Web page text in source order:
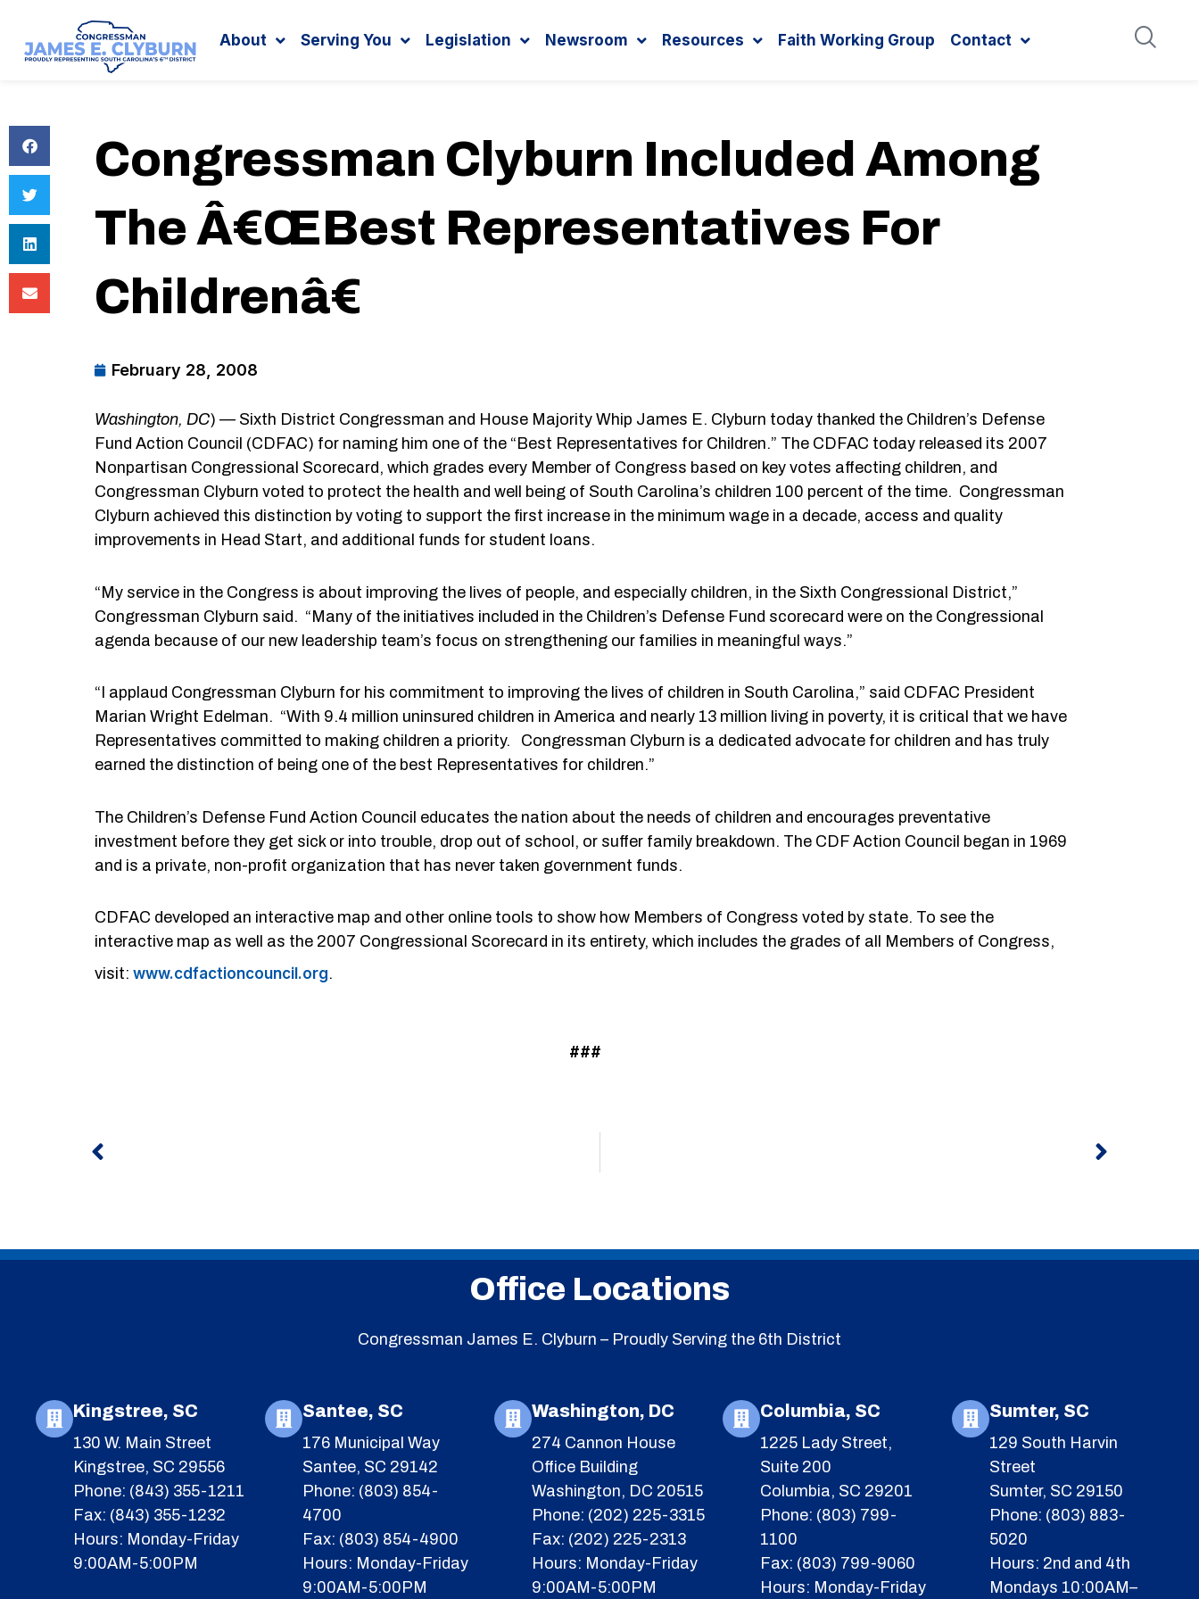
content About Serving You Legislation Newsroom Resources Faith Working Group Contact
Congressman Clyburn Included Among
The Â€œBest Representatives For
Childrenâ€
February 28, 2008
Washington, DC) — Sixth District Congressman and House Majority Whip James E. Clyburn today thanked the Children’s Defense
Fund Action Council (CDFAC) for naming him one of the “Best Representatives for Children.” The CDFAC today released its 2007
Nonpartisan Congressional Scorecard, which grades every Member of Congress based on key votes affecting children, and
Congressman Clyburn voted to protect the health and well being of South Carolina’s children 100 percent of the time. Congressman
Clyburn achieved this distinction by voting to support the first increase in the minimum wage in a decade, access and quality
improvements in Head Start, and additional funds for student loans.
“My service in the Congress is about improving the lives of people, and especially children, in the Sixth Congressional District,”
Congressman Clyburn said. “Many of the initiatives included in the Children’s Defense Fund scorecard were on the Congressional
agenda because of our new leadership team’s focus on strengthening our families in meaningful ways.”
“I applaud Congressman Clyburn for his commitment to improving the lives of children in South Carolina,” said CDFAC President
Marian Wright Edelman. “With 9.4 million uninsured children in America and nearly 13 million living in poverty, it is critical that we have
Representatives committed to making children a priority. Congressman Clyburn is a dedicated advocate for children and has truly
earned the distinction of being one of the best Representatives for children.”
The Children’s Defense Fund Action Council educates the nation about the needs of children and encourages preventative
investment before they get sick or into trouble, drop out of school, or suffer family breakdown. The CDF Action Council began in 1969
and is a private, non-profit organization that has never taken government funds.
CDFAC developed an interactive map and other online tools to show how Members of Congress voted by state. To see the
interactive map as well as the 2007 Congressional Scorecard in its entirety, which includes the grades of all Members of Congress,
visit:www.cdfactioncouncil.org.
###
Office Locations
Congressman James E. Clyburn – Proudly Serving the 6th District
Kingstree, SC
130 W. Main Street
Kingstree, SC 29556
Phone: (843) 355-1211
Fax: (843) 355-1232
Hours: Monday-Friday
9:00AM-5:00PM
Santee, SC
176 Municipal Way
Santee, SC 29142
Phone: (803) 854-
4700
Fax: (803) 854-4900
Hours: Monday-Friday
9:00AM-5:00PM
Washington, DC
274 Cannon House
Office Building
Washington, DC 20515
Phone: (202) 225-3315
Fax: (202) 225-2313
Hours: Monday-Friday
9:00AM-5:00PM
Columbia, SC
1225 Lady Street,
Suite 200
Columbia, SC 29201
Phone: (803) 799-
1100
Fax: (803) 799-9060
Hours: Monday-Friday
Sumter, SC
129 South Harvin
Street
Sumter, SC 29150
Phone: (803) 883-
5020
Hours: 2nd and 4th
Mondays 10:00AM–